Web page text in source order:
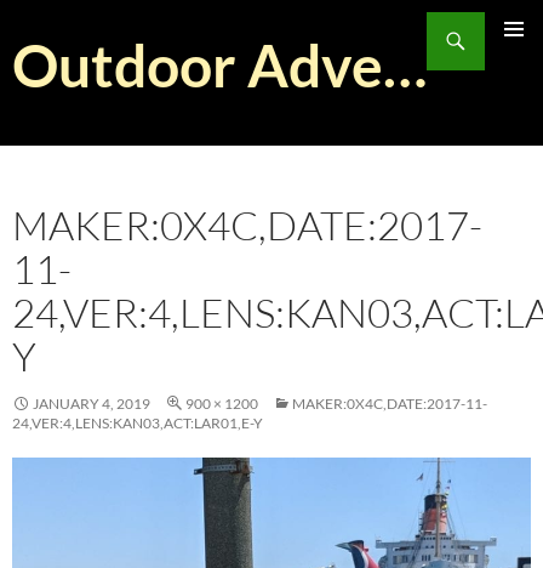
content
Outdoor Adventurist
MAKER:0X4C,DATE:2017-
11-
Y
JANUARY 4, 2019 900 × 1200
MAKER:0X4C,DATE:2017-11-
24,VER:4,LENS:KAN03,ACT:LAR01,E-Y